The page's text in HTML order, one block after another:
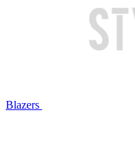
Blazers